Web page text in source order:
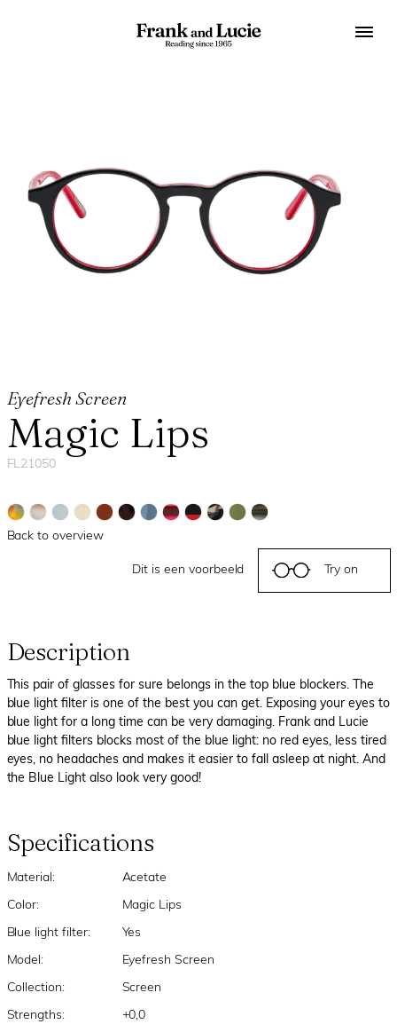
Eyefresh Screen
Magic Lips
FL21050
Back to overview
Dit is een voorbeeld Try on
Description
This pair of glasses for sure belongs in the top blue blockers. The
blue light filter is one of the best you can get. Exposing your eyes to
blue light for a long time can be very damaging. Frank and Lucie
blue light filters blocks most of the blue light: no red eyes, less tired
eyes, no headaches and makes it easier to fall asleep at night. And
the Blue Light also look very good!
Specifications
Material: Acetate
Color: Magic Lips
Blue light filter: Yes
Model: Eyefresh Screen
Collection: Screen
Strengths: +0,0